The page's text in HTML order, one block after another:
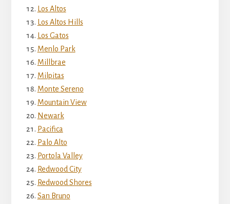
Los Altos
Los Altos Hills
Los Gatos
Menlo Park
Millbrae
Milpitas
Monte Sereno
Mountain View
Newark
Pacifica
Palo Alto
Portola Valley
Redwood City
Redwood Shores
San Bruno